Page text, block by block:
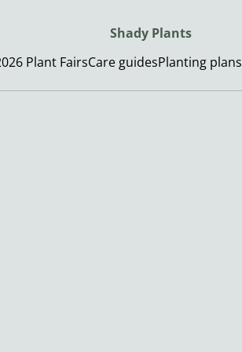
Shady Plants
Plant FairsCare guidesPlanting plans